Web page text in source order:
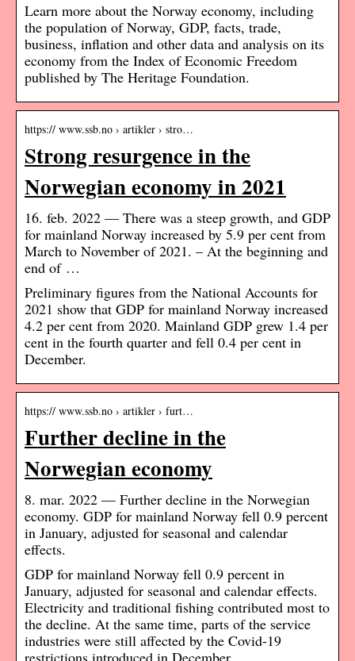
Learn more about the Norway economy, including
the population of Norway, GDP, facts, trade,
business, inflation and other data and analysis on its
economy from the Index of Economic Freedom
published by The Heritage Foundation.
https:// www.ssb.no › artikler › stro…
Strong resurgence in the
Norwegian economy in 2021
16. feb. 2022 — There was a steep growth, and GDP
for mainland Norway increased by 5.9 per cent from
March to November of 2021. – At the beginning and
end of …
Preliminary figures from the National Accounts for
2021 show that GDP for mainland Norway increased
4.2 per cent from 2020. Mainland GDP grew 1.4 per
cent in the fourth quarter and fell 0.4 per cent in
December.
https:// www.ssb.no › artikler › furt…
Further decline in the
Norwegian economy
8. mar. 2022 — Further decline in the Norwegian
economy. GDP for mainland Norway fell 0.9 percent
in January, adjusted for seasonal and calendar
effects.
GDP for mainland Norway fell 0.9 percent in
January, adjusted for seasonal and calendar effects.
Electricity and traditional fishing contributed most to
the decline. At the same time, parts of the service
industries were still affected by the Covid-19